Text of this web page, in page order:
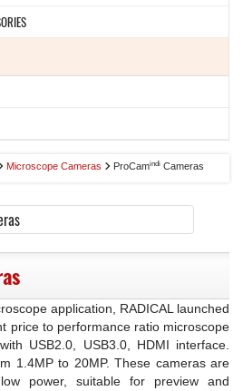
Microscope Cameras ProCamindi Cameras
application, RADICAL launched
price to performance ratio microscope
USB2.0, USB3.0, HDMI interface.
1.4MP to 20MP. These cameras are
power, suitable for preview and